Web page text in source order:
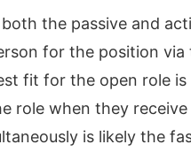
the passive and
for the position
fit for the open role
role when they
is likely the